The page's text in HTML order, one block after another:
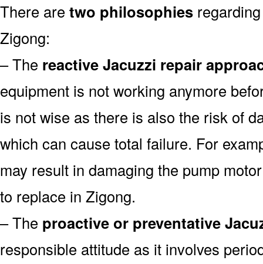
There are two philosophies
Zigong:
– The reactive Jacuzzi repair
equipment is not working anymore
is not wise as there is also the risk of
which can cause total failure. For
may result in damaging the pump
to replace in Zigong.
– The proactive or preventative
responsible attitude as it involves